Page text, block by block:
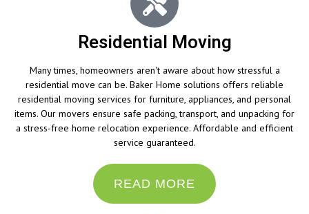
Residential Moving
Many times, homeowners aren't aware about how stressful a
residential move can be. Baker Home solutions offers reliable
residential moving services for furniture, appliances, and personal
items. Our movers ensure safe packing, transport, and unpacking for
a stress-free home relocation experience. Affordable and efficient
service guaranteed.
READ MORE